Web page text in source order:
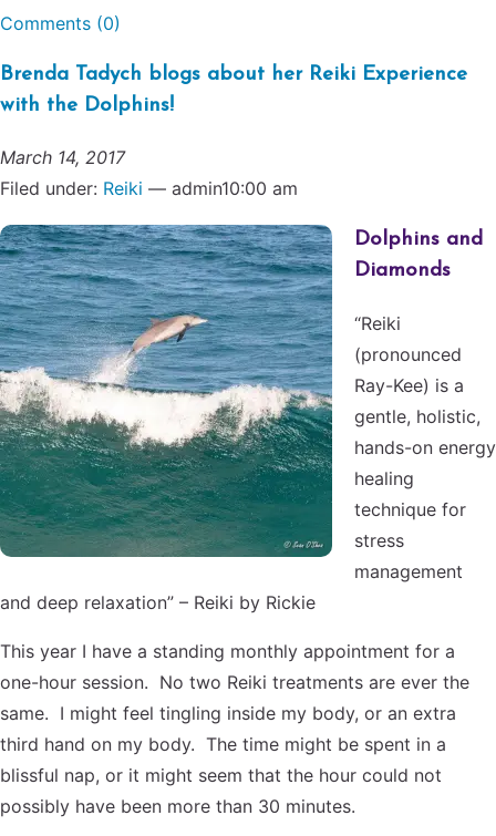
Comments (0)
Brenda Tadych blogs about her Reiki Experience
with the Dolphins!
March 14, 2017
Filed under: Reiki — admin10:00 am
Dolphins and
Diamonds
“Reiki
(pronounced
Ray-Kee) is a
gentle, holistic,
hands-on energy
healing
technique for
stress
management
and deep relaxation” – Reiki by Rickie
This year I have a standing monthly appointment for a
one-hour session. No two Reiki treatments are ever the
same. I might feel tingling inside my body, or an extra
third hand on my body. The time might be spent in a
blissful nap, or it might seem that the hour could not
possibly have been more than 30 minutes.